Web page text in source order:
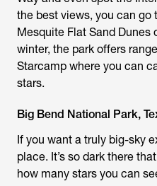
the best views, you can
Mesquite Flat Sand Dunes
winter, the park offers
Starcamp where you can
stars.
Big Bend National Park,
If you want a truly big-sky
place. It’s so dark there
how many stars you can